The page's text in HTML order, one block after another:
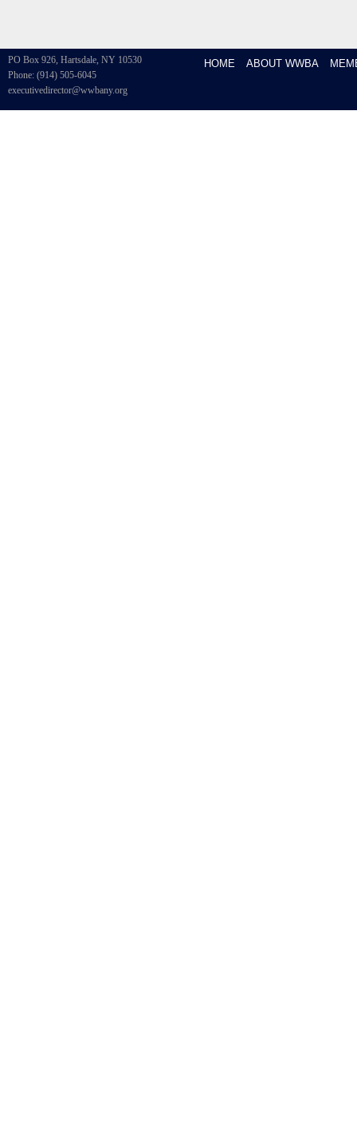
PO Box 926, Hartsdale, NY 10530
Phone: (914) 505-6045
executivedirector@wwbany.org
HOME ABOUT WWBA